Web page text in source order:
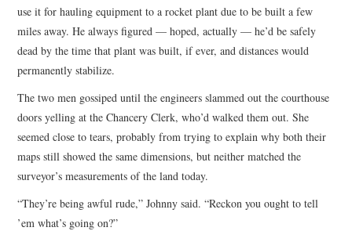
use it for hauling equipment to a rocket plant due to be built a few
miles away. He always figured — hoped, actually — he’d be safely
dead by the time that plant was built, if ever, and distances would
permanently stabilize.
The two men gossiped until the engineers slammed out the courthouse
doors yelling at the Chancery Clerk, who’d walked them out. She
seemed close to tears, probably from trying to explain why both their
maps still showed the same dimensions, but neither matched the
surveyor’s measurements of the land today.
“They’re being awful rude,” Johnny said. “Reckon you ought to tell
’em what’s going on?”